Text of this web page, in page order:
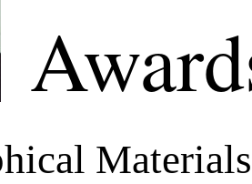
Materials